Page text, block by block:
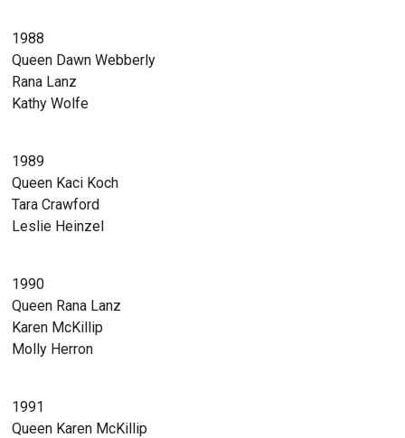
1988
Queen Dawn Webberly
Rana Lanz
Kathy Wolfe
1989
Queen Kaci Koch
Tara Crawford
Leslie Heinzel
1990
Queen Rana Lanz
Karen McKillip
Molly Herron
1991
Queen Karen McKillip